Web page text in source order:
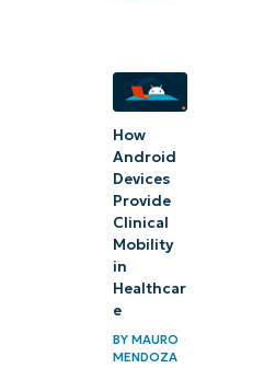
How
Android
Devices
Provide
Clinical
Mobility
in
Healthcar
e
BYMAURO
MENDOZA